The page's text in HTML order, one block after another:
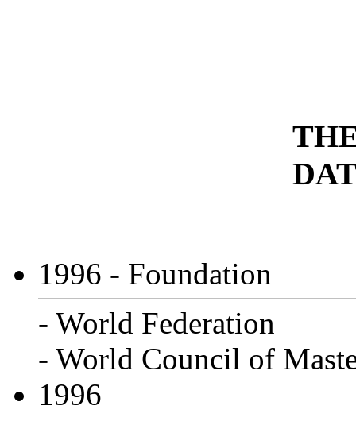
1996 - Foundation
- World Federation
- World Council of
1996